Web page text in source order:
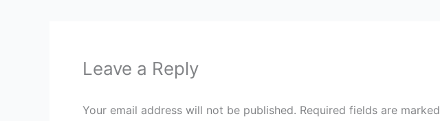
Leave a Reply
Your email address will not be published. Required fields are marked